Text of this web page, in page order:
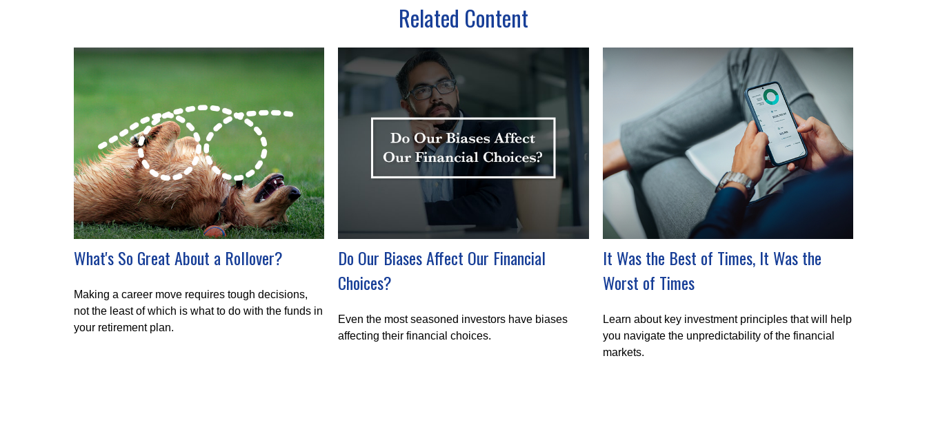
Related Content
What's So Great About a Rollover?
Making a career move requires tough decisions,
not the least of which is what to do with the funds in
your retirement plan.
Do Our Biases Affect Our Financial
Choices?
Even the most seasoned investors have biases
affecting their financial choices.
It Was the Best of Times, It Was the
Worst of Times
Learn about key investment principles that will help
you navigate the unpredictability of the financial
markets.